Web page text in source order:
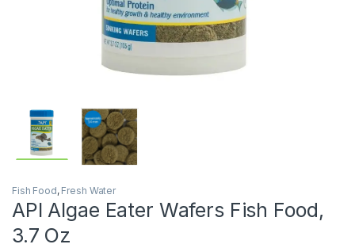
Fish Food, Fresh Water
API Algae Eater Wafers Fish Food,
3.7 Oz